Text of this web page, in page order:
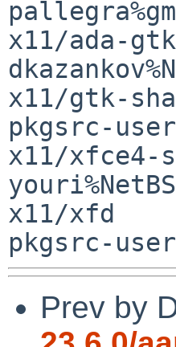
x11/ada-
x11/gtk-
pkgsrc-
x11/
x11/xfd
Prev by